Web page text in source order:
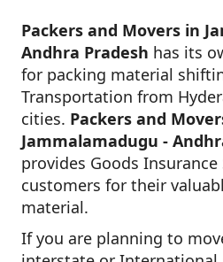
Packers and Movers in
Andhra Pradesh has its
for packing material
Transportation from
cities. Packers and
Jammalamadugu -
provides Goods
customers for their
material.
If you are planning to